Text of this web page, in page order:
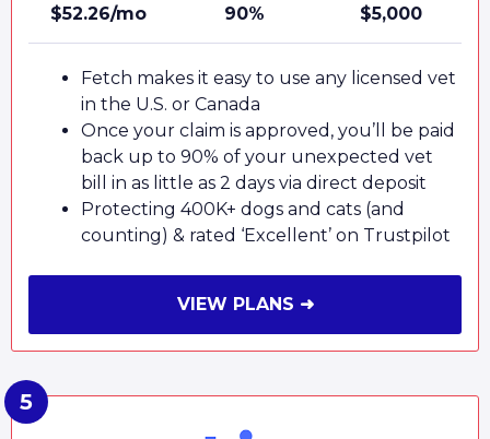
$52.26/mo 90% $5,000
Fetch makes it easy to use any licensed vet
in the U.S. or Canada
Once your claim is approved, you’ll be paid
back up to 90% of your unexpected vet
bill in as little as 2 days via direct deposit
Protecting 400K+ dogs and cats (and
counting) & rated ‘Excellent’ on Trustpilot
VIEW PLANS ➜